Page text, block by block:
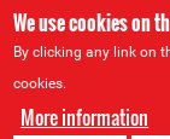
We use cookies on
By clicking any link on
cookies.
More information